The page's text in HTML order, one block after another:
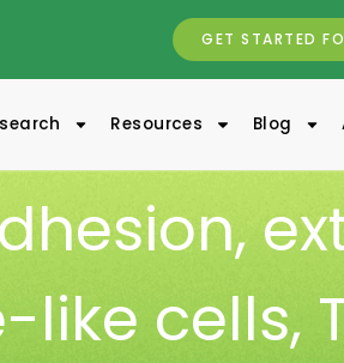
GET STARTED
Resources Blog
,
like cells,